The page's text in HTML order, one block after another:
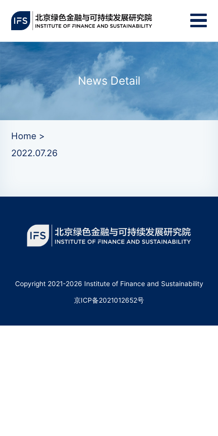
News Detail
Home >
2022.07.26
Copyright 2021-2026 Institute of Finance and Sustainability
京ICP备2021012652号